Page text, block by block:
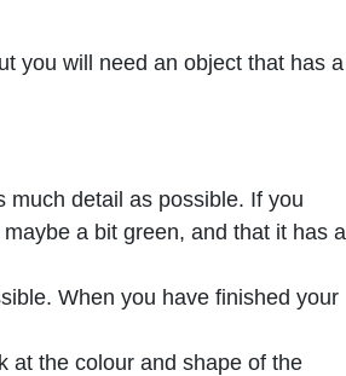
you will need an object that has a
much detail as possible. If you
a bit green, and that it has a
When you have finished your
at the colour and shape of the